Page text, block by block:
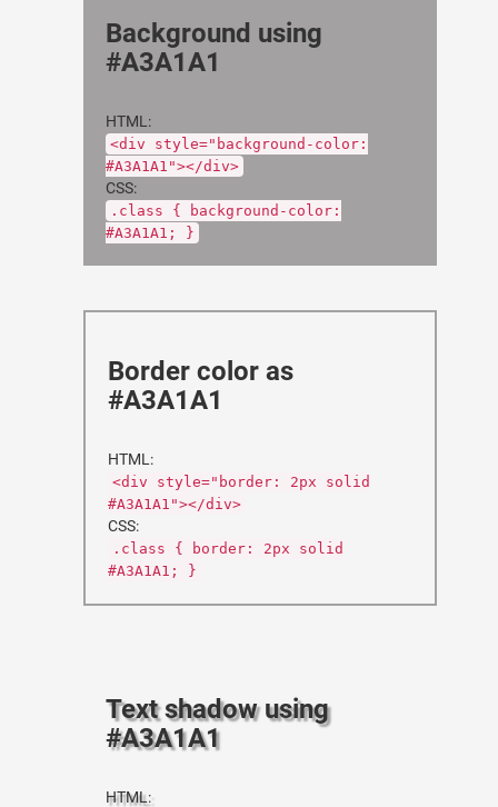
Background using
#A3A1A1
HTML:
<div style="background-color:
#A3A1A1"></div>
CSS:
.class { background-color:
#A3A1A1; }
Border color as
#A3A1A1
HTML:
<div style="border: 2px solid
#A3A1A1"></div>
CSS:
.class { border: 2px solid
#A3A1A1; }
Text shadow using
#A3A1A1
HTML: